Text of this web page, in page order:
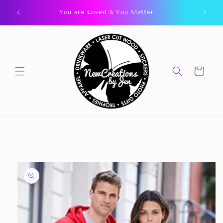
content
You are Loved & You Matter
Cart